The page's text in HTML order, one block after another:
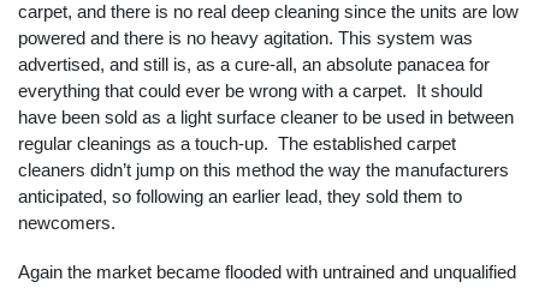
carpet, and there is no real deep cleaning since the units are low
powered and there is no heavy agitation. This system was
advertised, and still is, as a cure-all, an absolute panacea for
everything that could ever be wrong with a carpet. It should
have been sold as a light surface cleaner to be used in between
regular cleanings as a touch-up. The established carpet
cleaners didn’t jump on this method the way the manufacturers
anticipated, so following an earlier lead, they sold them to
newcomers.
Again the market became flooded with untrained and unqualified